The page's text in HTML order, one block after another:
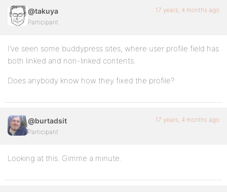
@takuya
Participant
17 years, 4 months ago
I’ve seen some buddypress sites, where user profile field has
both linked and non-linked contents.
Does anybody know how they fixed the profile?
@burtadsit
Participant
17 years, 4 months ago
Looking at this. Gimme a minute.